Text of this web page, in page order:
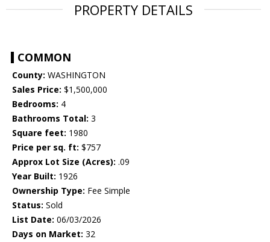
PROPERTY DETAILS
COMMON
County: WASHINGTON
Sales Price: $1,500,000
Bedrooms: 4
Bathrooms Total: 3
Square feet: 1980
Price per sq. ft: $757
Approx Lot Size (Acres): .09
Year Built: 1926
Ownership Type: Fee Simple
Status: Sold
List Date: 06/03/2026
Days on Market: 32